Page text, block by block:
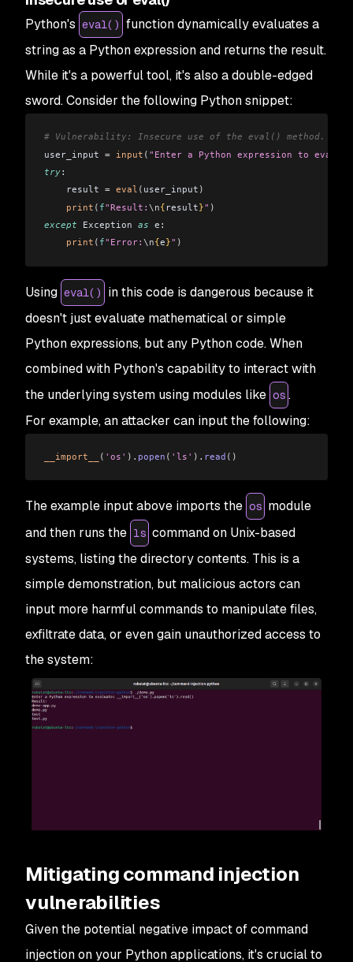
Python's eval() function dynamically evaluates a
string as a Python expression and returns the result.
While it's a powerful tool, it's also a double-edged
sword. Consider the following Python snippet:
# Vulnerability: Insecure use of the eval() method.
user_input = input ( "Enter a Python expression to
try:
    result
= eval ( user_input )
    print
( f"Result: \n{ result}" )
except Exception as e:
    print
( f"Error: \n{e}" )
Using eval()
in this code is dangerous because it
doesn't just evaluate mathematical or simple
Python expressions, but any Python code. When
combined with Python's capability to interact with
the underlying system using modules like os .
For example, an attacker can input the following:
__import__ ( 'os' ). popen ( 'ls' ). read ()
The example input above imports the os module
and then runs the ls command on Unix-based
systems, listing the directory contents. This is a
simple demonstration, but malicious actors can
input more harmful commands to manipulate files,
exfiltrate data, or even gain unauthorized access to
the system:
Mitigating command injection
vulnerabilities
Given the potential negative impact of command
injection on your Python applications, it's crucial to